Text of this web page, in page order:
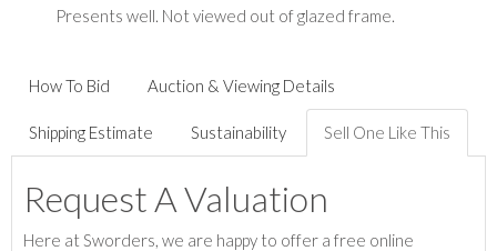
Presents well. Not viewed out of glazed frame.
How To Bid Auction & Viewing Details
Shipping Estimate Sustainability Sell One Like This
Request A Valuation
Here at Sworders, we are happy to offer a free online